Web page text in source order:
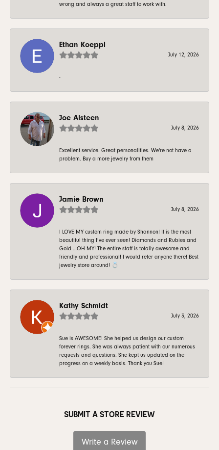
wrong and always a great staff to work with.
Ethan Koeppl
July 12, 2026
-
Joe Alsteen
July 8, 2026
Excellent service. Great personalities. We're not have a
problem. Buy a more jewelry from them
Jamie Brown
July 8, 2026
I LOVE MY custom ring made by Shannon! It is the most
beautiful thing I’ve ever seen! Diamonds and Rubies and
Gold …OH MY! The entire staff is totally awesome and
friendly and professional! I would refer anyone there! Best
jewelry store around! 💍
Kathy Schmidt
July 3, 2026
Sue is AWESOME! She helped us design our custom
forever rings. She was always patient with our numerous
requests and questions. She kept us updated on the
progress on a weekly basis. Thank you Sue!
SUBMIT A STORE REVIEW
Write a Review